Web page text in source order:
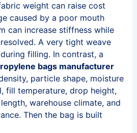
weight can raise cost
caused by a poor mouth
can increase stiffness while
A very tight weave
filling. In contrast, a
bags manufacturer
particle shape, moisture
fill temperature, drop height,
warehouse climate, and
Then the bag is built